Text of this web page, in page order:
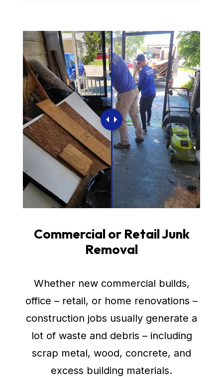
Commercial or Retail Junk
Removal
Whether new commercial builds,
office – retail, or home renovations –
construction jobs usually generate a
lot of waste and debris – including
scrap metal, wood, concrete, and
excess building materials.